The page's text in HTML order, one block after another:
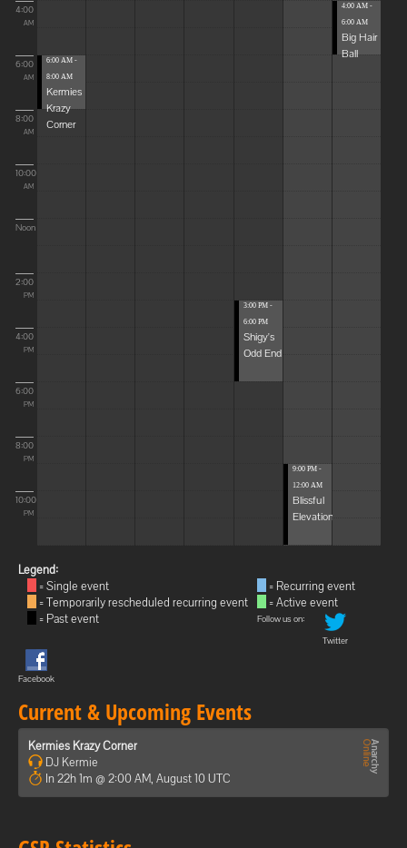
4:00
AM
6:00
AM
8:00
AM
10:00
AM
Noon
2:00
PM
4:00
PM
6:00
PM
8:00
PM
10:00
PM
6:00 AM -
8:00 AM
Kermies
Krazy
Corner
3:00 PM -
6:00 PM
Shigy's
Odd End
9:00 PM -
12:00 AM
Blissful
Elevations
4:00 AM -
6:00 AM
Big Hair
Ball
Legend:
= Single event
= Temporarily rescheduled recurring event
= Past event
= Recurring event
= Active event
Follow us on:
Twitter
Facebook
Current & Upcoming Events
Kermies Krazy Corner
DJ Kermie
In 22h 1m @ 2:00 AM, August 10 UTC